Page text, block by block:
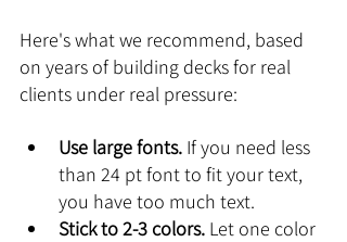
Here's what we recommend, based
on years of building decks for real
clients under real pressure:
Use large fonts. If you need less
than 24 pt font to fit your text,
you have too much text.
Stick to 2-3 colors. Let one color